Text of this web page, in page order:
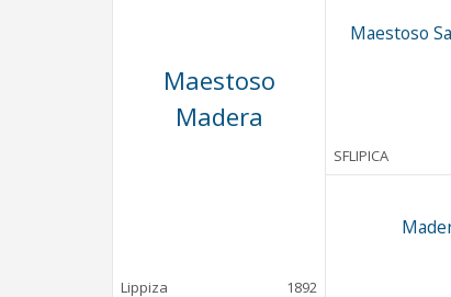
Maestoso
Madera
Lippiza 1892
Maestoso
SFLIPICA